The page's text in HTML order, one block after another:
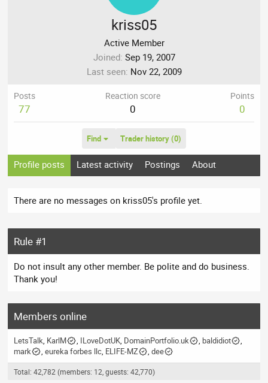
kriss05
Active Member
Joined Sep 19, 2007
Last seen Nov 22, 2009
Posts
77
Reaction score
0
Points
0
Find Trader history (0)
Profile posts Latest activity Postings About
There are no messages on kriss05's profile yet.
Rule #1
Do not insult any other member. Be polite and do business.
Thank you!
Members online
LetsTalk KarlM ILoveDotUK DomainPortfolio.uk
baldidiot
mark
eureka forbes llc ELIFE-MZ dee
Total: 42,782 (members: 12, guests: 42,770)